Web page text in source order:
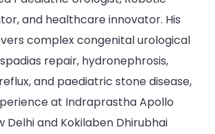
and healthcare innovator. His
complex congenital urological
repair, hydronephrosis,
and paediatric stone disease,
at Indraprastha Apollo
Delhi and Kokilaben Dhirubhai